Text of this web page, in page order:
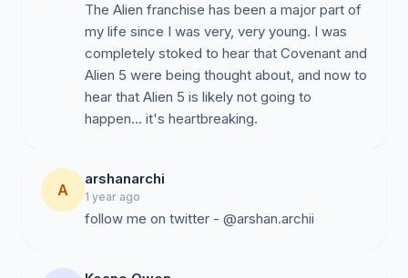
The Alien franchise has been a major part of
my life since I was very, very young. I was
completely stoked to hear that Covenant and
Alien 5 were being thought about, and now to
hear that Alien 5 is likely not going to
happen... it's heartbreaking.
A
arshanarchi
1 year ago
follow me on twitter - @arshan.archii